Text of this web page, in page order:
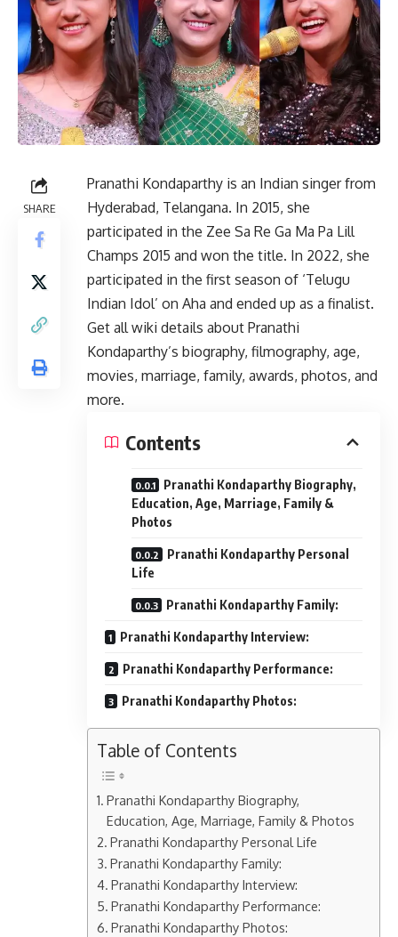
SHARE
Pranathi Kondaparthy is an Indian singer from
Hyderabad, Telangana. In 2015, she
participated in the Zee Sa Re Ga Ma Pa Lill
Champs 2015 and won the title. In 2022, she
participated in the first season of ‘Telugu
Indian Idol’ on Aha and ended up as a finalist.
Get all wiki details about Pranathi
Kondaparthy’s biography, filmography, age,
movies, marriage, family, awards, photos, and
more.
Contents
Pranathi Kondaparthy Biography,
Education, Age, Marriage, Family &
Photos
Pranathi Kondaparthy Personal
Life
Pranathi Kondaparthy Family:
Pranathi Kondaparthy Interview:
Pranathi Kondaparthy Performance:
Pranathi Kondaparthy Photos:
Table of Contents
Pranathi Kondaparthy Biography,
Education, Age, Marriage, Family & Photos
Pranathi Kondaparthy Personal Life
Pranathi Kondaparthy Family:
Pranathi Kondaparthy Interview:
Pranathi Kondaparthy Performance:
Pranathi Kondaparthy Photos: